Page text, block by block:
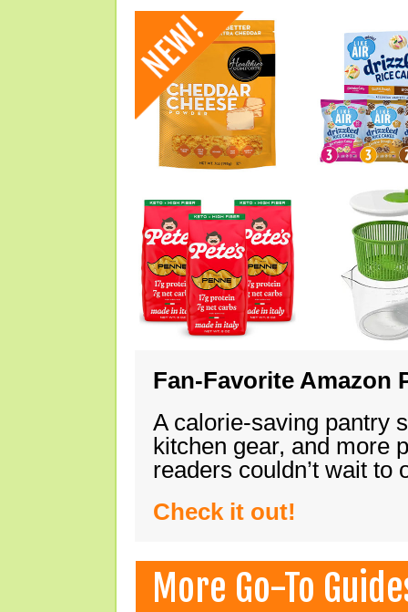
Fan-Favorite Amazon
A calorie-saving pantry
kitchen gear, and more
readers couldn’t wait
Check it out!
More Go-To